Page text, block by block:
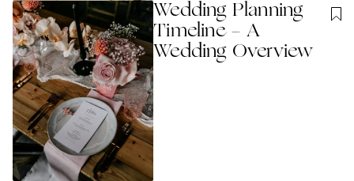
Wedding Planning
Timeline - A
Wedding Overview